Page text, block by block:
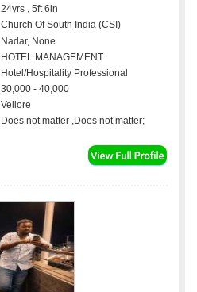
24yrs , 5ft 6in
Church Of South India (CSI)
Nadar, None
HOTEL MANAGEMENT
Hotel/Hospitality Professional
30,000 - 40,000
Vellore
Does not matter ,Does not matter;